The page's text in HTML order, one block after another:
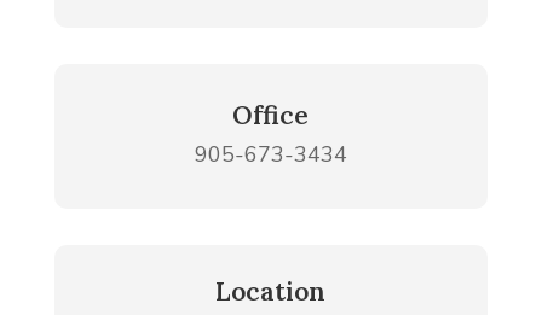
Office
905-673-3434
Location